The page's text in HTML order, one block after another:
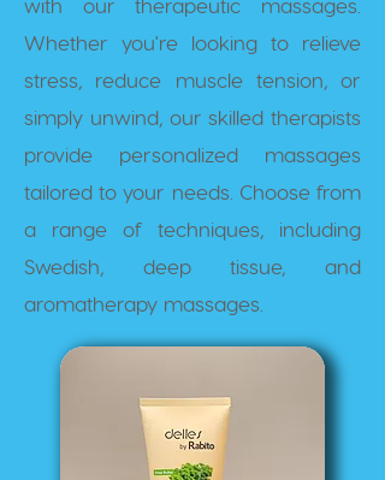
with our therapeutic massages.
Whether you're looking to relieve
stress, reduce muscle tension, or
simply unwind, our skilled therapists
provide personalized massages
tailored to your needs. Choose from
a range of techniques, including
Swedish, deep tissue, and
aromatherapy massages.